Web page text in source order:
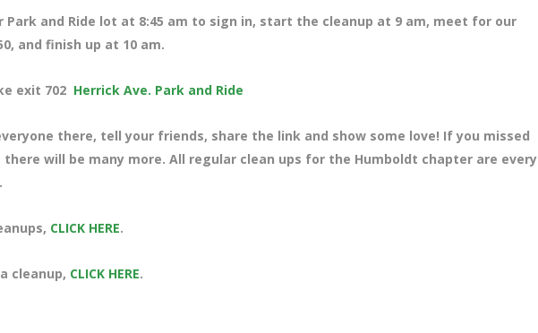
Park and Ride lot at 8:45 am to sign in, start the cleanup at 9 am, meet for our
and finish up at 10 am.
exit 702 Herrick Ave. Park and Ride
there, tell your friends, share the link and show some love! If you missed
will be many more. All regular clean ups for the Humboldt chapter are every
CLICK HERE.
cleanup, CLICK HERE.